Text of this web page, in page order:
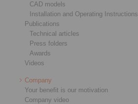
CAD models
Installation and Operating Instructions
Publications
Technical articles
Press folders
Awards
Videos
Company
Your benefit is our motivation
Company video